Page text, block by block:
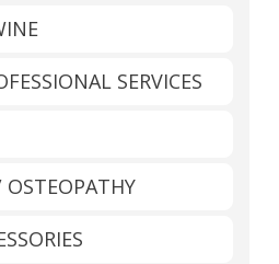
SERVICES
OSTEOPATHY